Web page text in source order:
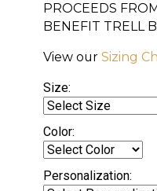
PROCEEDS
BENEFIT TRELL
View our Sizing
Size:
Color:
Personalization: